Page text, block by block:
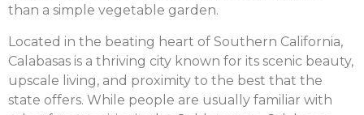
than a simple vegetable garden.
Located in the beating heart of Southern California,
Calabasas is a thriving city known for its scenic beauty,
upscale living, and proximity to the best that the
state offers. While people are usually familiar with